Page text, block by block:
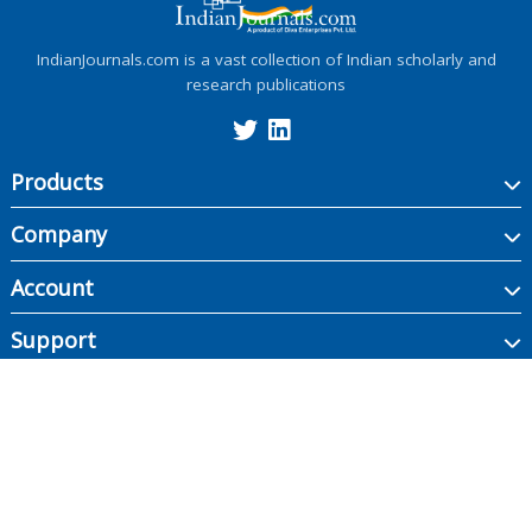
IndianJournals.com is a vast collection of Indian scholarly and
research publications
Products
Company
Account
Support